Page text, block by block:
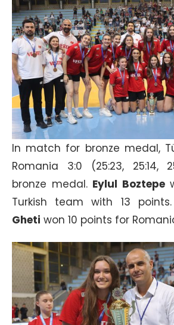
In match for bronze medal,
Romania 3:0 (25:23, 25:14,
bronze medal. Eylul Boztepe
Turkish team with 13 points.
Gheti won 10 points for